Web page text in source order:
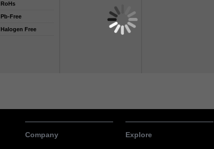
RoHs
Pb-Free
Halogen Free
Company Explore